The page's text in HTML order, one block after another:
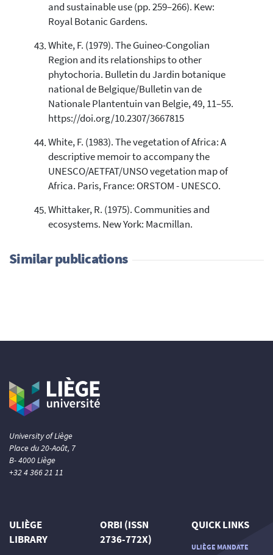
and sustainable use (pp. 259–266). Kew:
Royal Botanic Gardens.
White, F. (1979). The Guineo-Congolian
Region and its relationships to other
phytochoria. Bulletin du Jardin botanique
national de Belgique/Bulletin van de
Nationale Plantentuin van Belgie, 49, 11–55.
https://doi.org/10.2307/3667815
White, F. (1983). The vegetation of Africa: A
descriptive memoir to accompany the
UNESCO/AETFAT/UNSO vegetation map of
Africa. Paris, France: ORSTOM - UNESCO.
Whittaker, R. (1975). Communities and
ecosystems. New York: Macmillan.
Similar publications
University of Liège
Place du 20-Août, 7
B- 4000 Liège
+32 4 366 21 11
ULIÈGE
LIBRARY
ORBI (ISSN
2736-772X)
QUICK LINKS
ULIÈGE MANDATE